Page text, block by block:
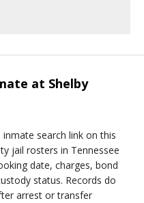
at Shelby
search link on this
jail rosters in Tennessee
date, charges, bond
status. Records do
arrest or transfer